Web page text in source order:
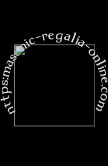
https:masonic-regalia-online.com